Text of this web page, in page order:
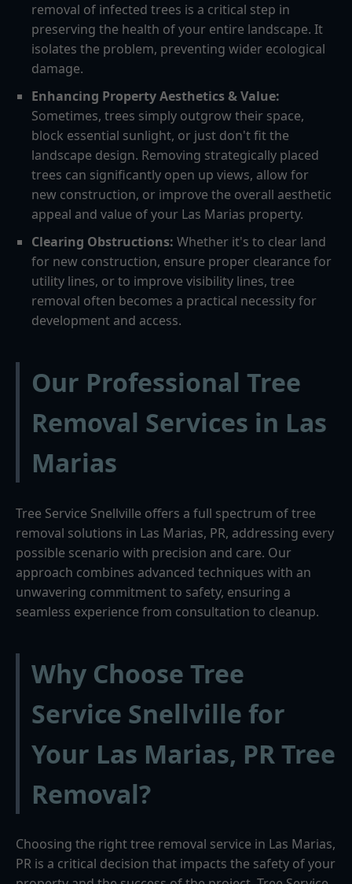
removal of infected trees is a critical step in
preserving the health of your entire landscape. It
isolates the problem, preventing wider ecological
damage.
Enhancing Property Aesthetics & Value:
Sometimes, trees simply outgrow their space,
block essential sunlight, or just don't fit the
landscape design. Removing strategically placed
trees can significantly open up views, allow for
new construction, or improve the overall aesthetic
appeal and value of your Las Marias property.
Clearing Obstructions: Whether it's to clear land
for new construction, ensure proper clearance for
utility lines, or to improve visibility lines, tree
removal often becomes a practical necessity for
development and access.
Our Professional Tree
Removal Services in Las
Marias
Tree Service Snellville offers a full spectrum of tree
removal solutions in Las Marias, PR, addressing every
possible scenario with precision and care. Our
approach combines advanced techniques with an
unwavering commitment to safety, ensuring a
seamless experience from consultation to cleanup.
Why Choose Tree
Service Snellville for
Your Las Marias, PR Tree
Removal?
Choosing the right tree removal service in Las Marias,
PR is a critical decision that impacts the safety of your